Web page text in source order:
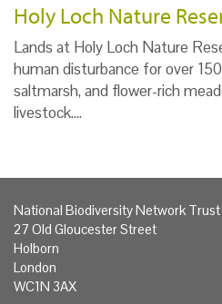
Holy Loch Nature
Lands at Holy Loch Nature
human disturbance for over
saltmarsh, and flower-rich
livestock.…
National Biodiversity Network Trust
27 Old Gloucester Street
Holborn
London
WC1N 3AX